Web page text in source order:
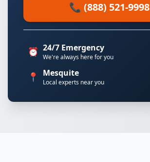
📞 (888) 521-9998
⏰ 24/7 Emergency
We're always here for you
📍 Mesquite
Local experts near you